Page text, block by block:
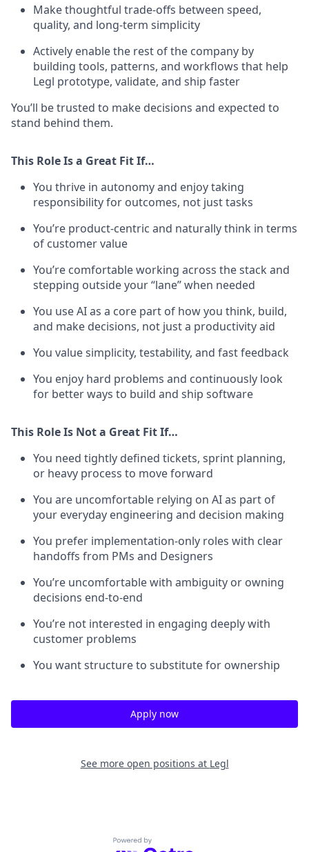
Make thoughtful trade-offs between speed,
quality, and long-term simplicity
Actively enable the rest of the company by
building tools, patterns, and workflows that help
Legl prototype, validate, and ship faster
You’ll be trusted to make decisions and expected to
stand behind them.
This Role Is a Great Fit If…
You thrive in autonomy and enjoy taking
responsibility for outcomes, not just tasks
You’re product-centric and naturally think in terms
of customer value
You’re comfortable working across the stack and
stepping outside your “lane” when needed
You use AI as a core part of how you think, build,
and make decisions, not just a productivity aid
You value simplicity, testability, and fast feedback
You enjoy hard problems and continuously look
for better ways to build and ship software
This Role Is Not a Great Fit If…
You need tightly defined tickets, sprint planning,
or heavy process to move forward
You are uncomfortable relying on AI as part of
your everyday engineering and decision making
You prefer implementation-only roles with clear
handoffs from PMs and Designers
You’re uncomfortable with ambiguity or owning
decisions end-to-end
You’re not interested in engaging deeply with
customer problems
You want structure to substitute for ownership
Apply now
See more open positions at Legl
Powered by Getro.com